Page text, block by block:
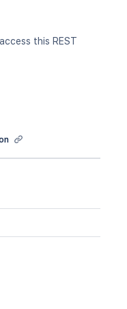
this REST